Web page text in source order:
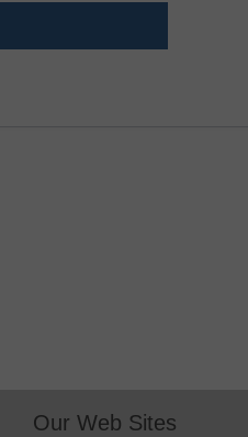
Our Web Sites